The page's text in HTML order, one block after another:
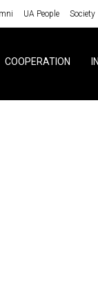
UA People Society
COOPERATION